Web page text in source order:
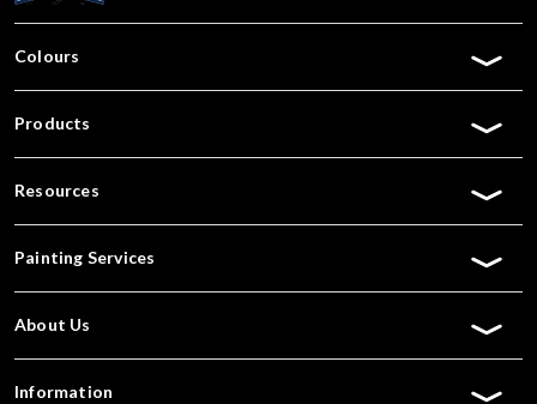
Colours
Products
Resources
Painting Services
About Us
Information